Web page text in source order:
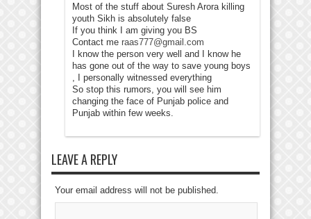
Most of the stuff about Suresh Arora killing
youth Sikh is absolutely false
If you think I am giving you BS
Contact me raas777@gmail.com
I know the person very well and I know he
has gone out of the way to save young boys
, I personally witnessed everything
So stop this rumors, you will see him
changing the face of Punjab police and
Punjab within few weeks.
LEAVE A REPLY
Your email address will not be published.